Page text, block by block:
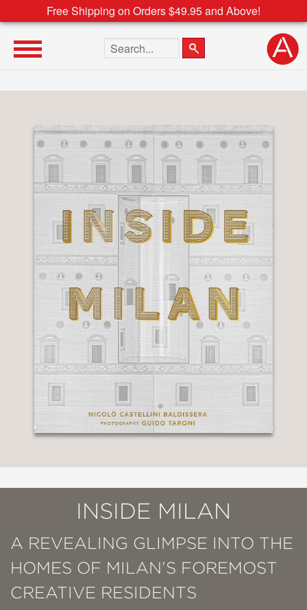
Free Shipping on Orders $49.95 and Above!
Search the site
INSIDE MILAN
A REVEALING GLIMPSE INTO THE
HOMES OF MILAN’S FOREMOST
CREATIVE RESIDENTS